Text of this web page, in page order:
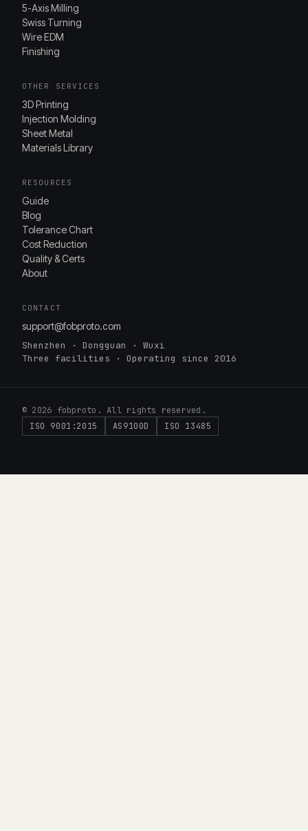
5-Axis Milling
Swiss Turning
Wire EDM
Finishing
OTHER SERVICES
3D Printing
Injection Molding
Sheet Metal
Materials Library
RESOURCES
Guide
Blog
Tolerance Chart
Cost Reduction
Quality & Certs
About
CONTACT
support@fobproto.com
Shenzhen · Dongguan · Wuxi
Three facilities · Operating since 2016
© 2026 fobproto. All rights reserved.
ISO 9001:2015
AS9100D ISO 13485